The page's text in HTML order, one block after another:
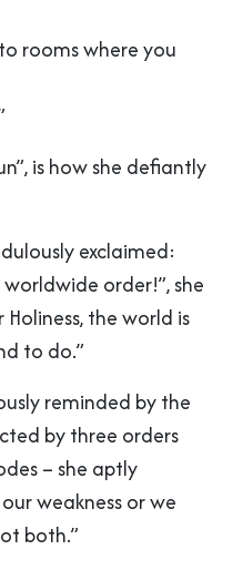
rooms where you
is how she defiantly
exclaimed:
order!”, she
Holiness, the world is
to do.”
reminded by the
by three orders
– she aptly
weakness or we
both.”